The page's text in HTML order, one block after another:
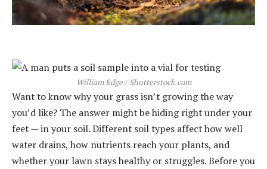
William Edge / Shutterstock.com
Want to know why your grass isn’t growing the way
you’d like? The answer might be hiding right under your
feet — in your soil. Different soil types affect how well
water drains, how nutrients reach your plants, and
whether your lawn stays healthy or struggles. Before you